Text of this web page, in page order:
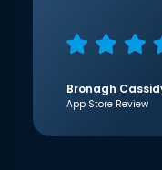
Bronagh
App Store Review